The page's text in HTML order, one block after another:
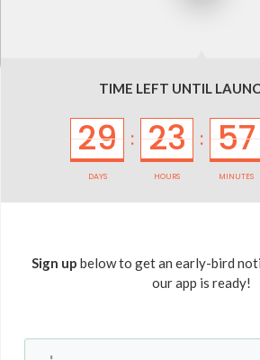
TIME LEFT UNTIL
29
DAYS
: 23
HOURS
: 57
MINUTES
Sign up below to get an early-bird
our app is ready!